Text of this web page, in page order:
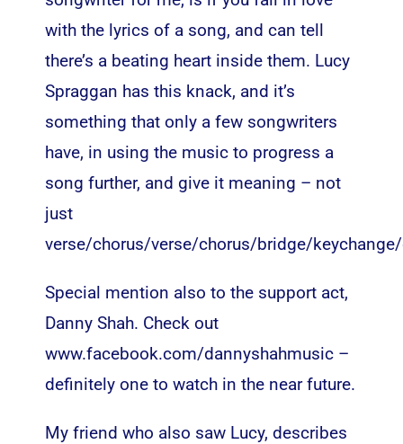
with the lyrics of a song, and can tell
there’s a beating heart inside them. Lucy
Spraggan has this knack, and it’s
something that only a few songwriters
have, in using the music to progress a
song further, and give it meaning – not
just
verse/chorus/verse/chorus/bridge/
Special mention also to the support act,
Danny Shah. Check out
www.facebook.com/dannyshahmusic–
definitely one to watch in the near future.
My friend who also saw Lucy, describes